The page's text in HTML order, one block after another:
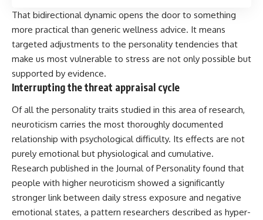
That bidirectional dynamic opens the door to something
more practical than generic wellness advice. It means
targeted adjustments to the personality tendencies that
make us most vulnerable to stress are not only possible but
supported by evidence.
Interrupting the threat appraisal cycle
Of all the personality traits studied in this area of research,
neuroticism carries the most thoroughly documented
relationship with psychological difficulty. Its effects are not
purely emotional but physiological and cumulative.
Research published in the Journal of Personality found that
people with higher neuroticism showed a significantly
stronger link between daily stress exposure and negative
emotional states, a pattern researchers described as hyper-